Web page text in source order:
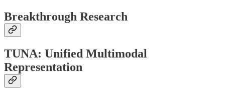
Breakthrough Research
TUNA: Unified Multimodal
Representation